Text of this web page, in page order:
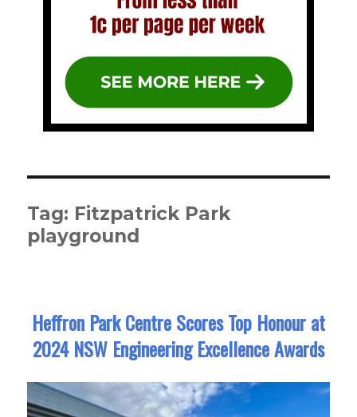
Tag: Fitzpatrick Park
playground
Heffron Park Centre Scores Top Honour at
2024 NSW Engineering Excellence Awards